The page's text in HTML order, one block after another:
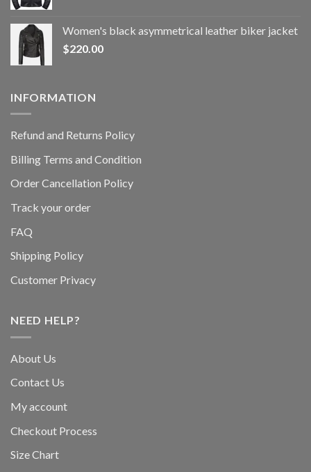
Women's black asymmetrical leather biker jacket
$220.00
INFORMATION
Refund and Returns Policy
Billing Terms and Condition
Order Cancellation Policy
Track your order
FAQ
Shipping Policy
Customer Privacy
NEED HELP?
About Us
Contact Us
My account
Checkout Process
Size Chart